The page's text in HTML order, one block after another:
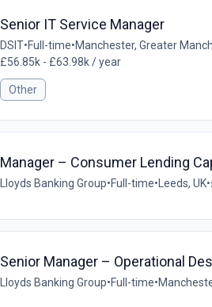
Senior IT Service Manager
DSIT•Full-time•Manchester, Greater
£56.85k - £63.98k / year
Other
Manager – Consumer Lending
Lloyds Banking Group•Full-time• Leeds, UK•
Senior Manager – Operational
Lloyds Banking Group•Full-time•